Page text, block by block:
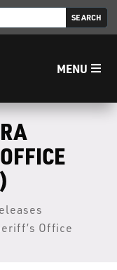
MENU
Office